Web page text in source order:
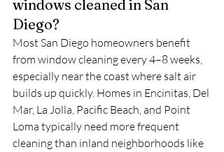
windows cleaned in San
Diego?
Most San Diego homeowners benefit
from window cleaning every 4–8 weeks,
especially near the coast where salt air
builds up quickly. Homes in Encinitas, Del
Mar, La Jolla, Pacific Beach, and Point
Loma typically need more frequent
cleaning than inland neighborhoods like